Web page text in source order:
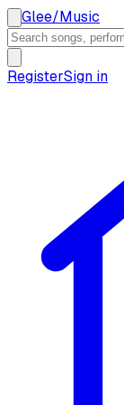
Glee/Music
RegisterSign in